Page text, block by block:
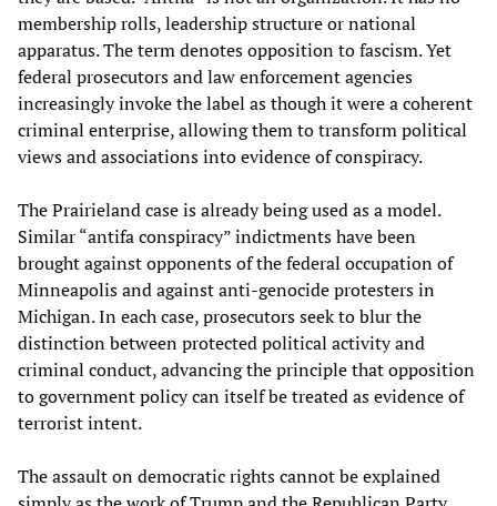
membership rolls, leadership structure or national
apparatus. The term denotes opposition to fascism. Yet
federal prosecutors and law enforcement agencies
increasingly invoke the label as though it were a coherent
criminal enterprise, allowing them to transform political
views and associations into evidence of conspiracy.
The Prairieland case is already being used as a model.
Similar “antifa conspiracy” indictments have been
brought against opponents of the federal occupation of
Minneapolis and against anti-genocide protesters in
Michigan. In each case, prosecutors seek to blur the
distinction between protected political activity and
criminal conduct, advancing the principle that opposition
to government policy can itself be treated as evidence of
terrorist intent.
The assault on democratic rights cannot be explained